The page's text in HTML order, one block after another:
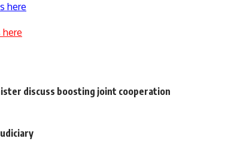
here
discuss boosting joint cooperation